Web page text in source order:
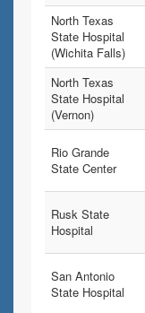
North Texas
State Hospital
(Wichita Falls)
North Texas
State Hospital
(Vernon)
Rio Grande
State Center
Rusk State
Hospital
San Antonio
State Hospital